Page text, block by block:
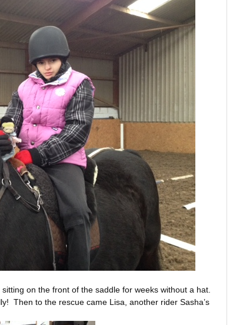
on the front of the saddle for weeks without a hat.
Then to the rescue came Lisa, another rider Sasha’s